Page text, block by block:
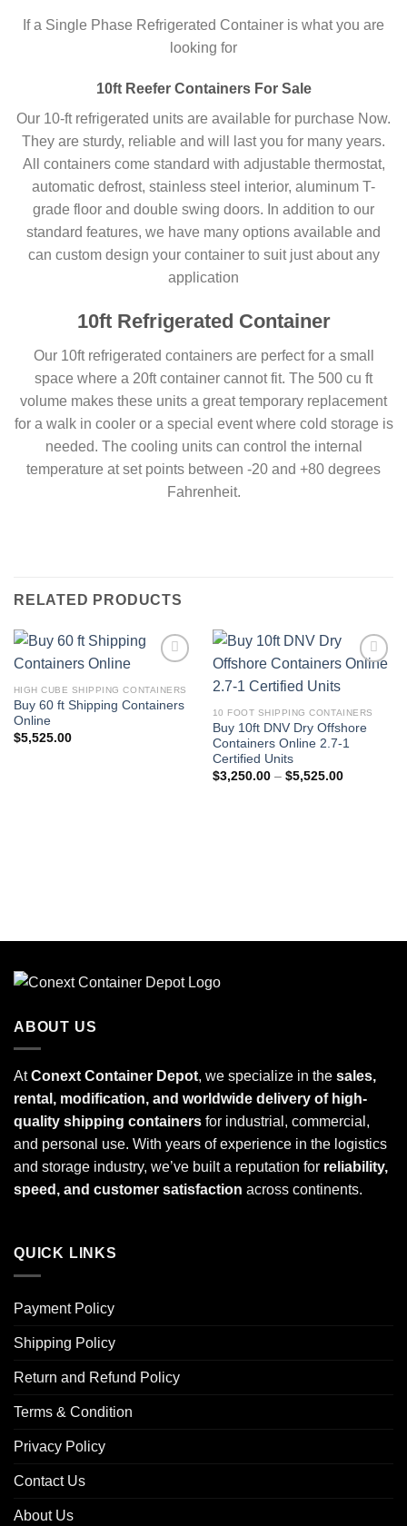
If a Single Phase Refrigerated Container is what you are
looking for
10ft Reefer Containers For Sale
Our 10-ft refrigerated units are available for purchase Now.
They are sturdy, reliable and will last you for many years.
All containers come standard with adjustable thermostat,
automatic defrost, stainless steel interior, aluminum T-
grade floor and double swing doors. In addition to our
standard features, we have many options available and
can custom design your container to suit just about any
application
10ft Refrigerated Container
Our 10ft refrigerated containers are perfect for a small
space where a 20ft container cannot fit. The 500 cu ft
volume makes these units a great temporary replacement
for a walk in cooler or a special event where cold storage is
needed. The cooling units can control the internal
temperature at set points between -20 and +80 degrees
Fahrenheit.
RELATED PRODUCTS
wishlist
HIGH CUBE SHIPPING CONTAINERS
Buy 60 ft Shipping Containers
Online
$5,525.00
10 FOOT SHIPPING CONTAINERS
Buy 10ft DNV Dry Offshore
Containers Online 2.7-1
Certified Units
$3,250.00– $5,525.00
ABOUT US
AtConext Container Depot, we specialize in the sales,
rental, modification, and worldwide delivery of high-
quality shipping containers for industrial, commercial,
and personal use. With years of experience in the logistics
and storage industry, we’ve built a reputation for reliability,
speed, and customer satisfaction across continents.
QUICK LINKS
Payment Policy
Shipping Policy
Return and Refund Policy
Terms & Condition
Privacy Policy
Contact Us
About Us